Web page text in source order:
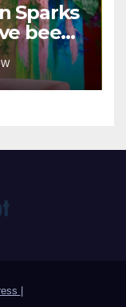
Sparks
been